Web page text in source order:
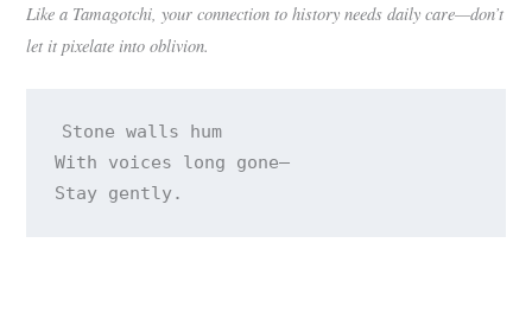
Like a Tamagotchi, your connection to history needs daily care—don’t
let it pixelate into oblivion.
Stone walls hum
With voices long gone—